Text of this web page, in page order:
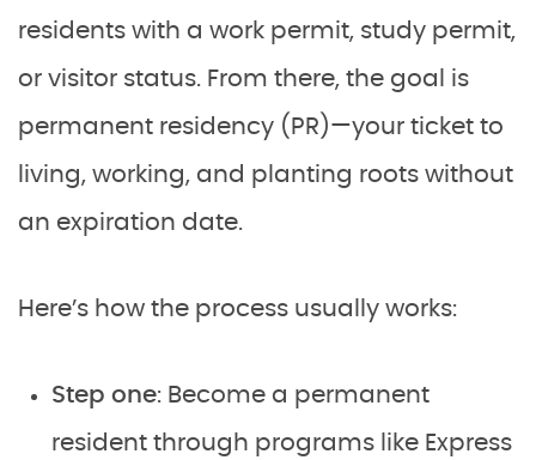
residents with a work permit, study permit,
or visitor status. From there, the goal is
permanent residency (PR)—your ticket to
living, working, and planting roots without
an expiration date.
Here’s how the process usually works:
Step one: Become a permanent
resident through programs like Express